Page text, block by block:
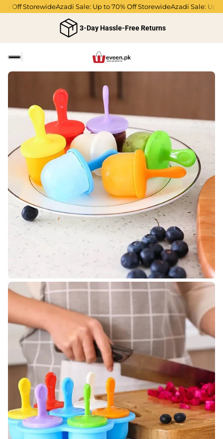
StorewideAzadi Sale: Up to 70% Off StorewideAzadi Sale: Up to
3-Day Hassle-Free Returns